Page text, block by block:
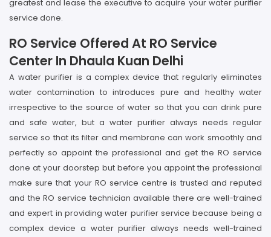
greatest and lease the executive to acquire your water purifier
service done.
RO Service Offered At RO Service
Center In Dhaula Kuan Delhi
A water purifier is a complex device that regularly eliminates
water contamination to introduces pure and healthy water
irrespective to the source of water so that you can drink pure
and safe water, but a water purifier always needs regular
service so that its filter and membrane can work smoothly and
perfectly so appoint the professional and get the RO service
done at your doorstep but before you appoint the professional
make sure that your RO service centre is trusted and reputed
and the RO service technician available there are well-trained
and expert in providing water purifier service because being a
complex device a water purifier always needs well-trained